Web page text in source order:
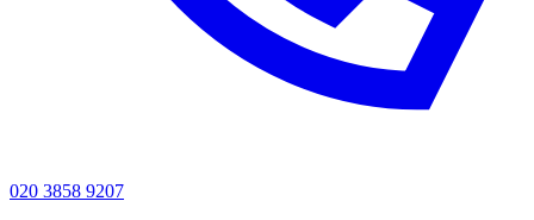
020 3858 9207